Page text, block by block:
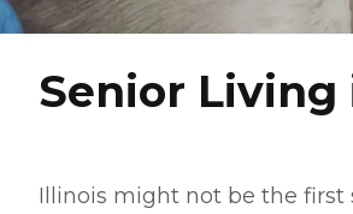
Senior
Illinois might not be the first